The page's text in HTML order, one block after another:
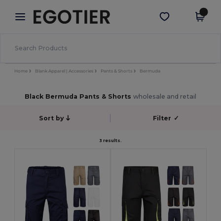
× Egotier App
Better prices on app!
Get the app
Home Blank Apparel | Accessories Pants & Shorts Bermuda
Black Bermuda Pants & Shorts wholesale and retail
Sort by Filter ✓
3 results.